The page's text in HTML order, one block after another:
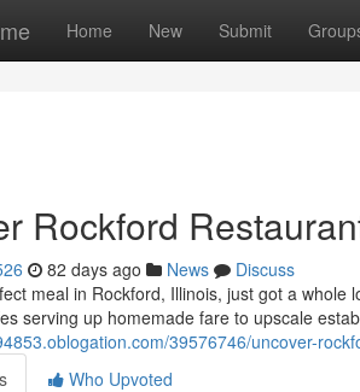
Home New Submit
Rockford
82 days ago News
Discuss
meal in Rockford, Illinois, just got a
serving up homemade fare to upscale
39576746/uncover-
Who Upvoted